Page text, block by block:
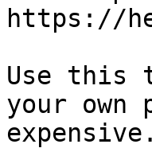
https://
Use this
your
expensive.